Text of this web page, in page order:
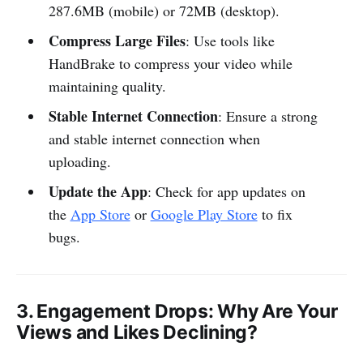
287.6MB (mobile) or 72MB (desktop).
Compress Large Files: Use tools like
HandBrake to compress your video while
maintaining quality.
Stable Internet Connection: Ensure a strong
and stable internet connection when
uploading.
Update the App: Check for app updates on
the App Storeor Google Play Storeto fix
bugs.
3.Engagement Drops: Why Are Your
Views and Likes Declining?